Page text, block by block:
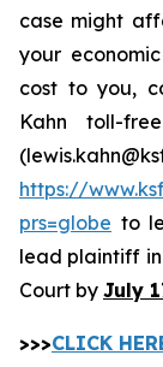
case might
your
cost to you,
Kahn toll-
https://
prs=globe to
lead plaintiff in
Court by July
>>>CLICK